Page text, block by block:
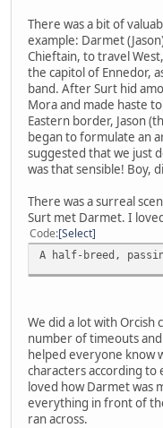
There was a bit of
example: Darmet
Chieftain, to travel
the capitol of Ennedor,
band. After Surt hid
Mora and made haste
Eastern border, Jason
began to formulate an
suggested that we just
was that sensible! Boy,
There was a surreal
Surt met Darmet. I
Code Select
A half-breed,
We did a lot with Orcish
number of timeouts
helped everyone know
characters according to
loved how Darmet was
everything in front of
ran across.